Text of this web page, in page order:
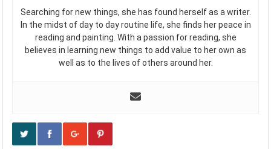
Searching for new things, she has found herself as a writer.
In the midst of day to day routine life, she finds her peace in
reading and painting. With a passion for reading, she
believes in learning new things to add value to her own as
well as to the lives of others around her.